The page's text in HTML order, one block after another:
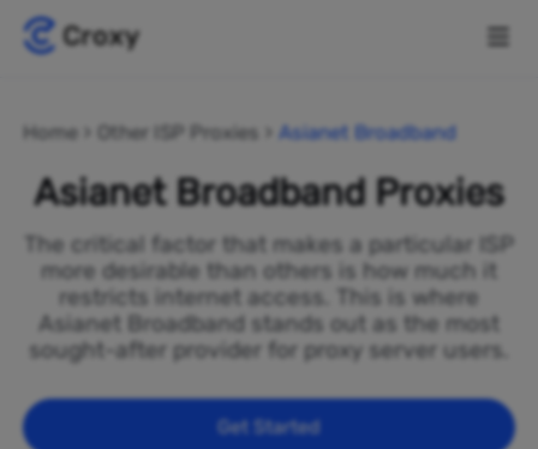
Home Other ISP Proxies Asianet Broadband
Asianet Broadband Proxies
The critical factor that makes a particular ISP
more desirable than others is how much it
restricts internet access. This is where
Asianet Broadband stands out as the most
sought-after provider for proxy server users.
Get Started